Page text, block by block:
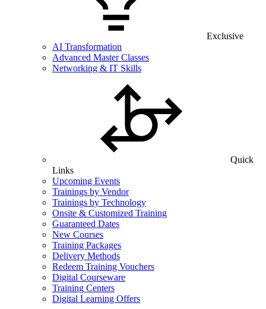
Exclusive
AI Transformation
Advanced Master Classes
Networking & IT Skills
Quick
Links
Upcoming Events
Trainings by Vendor
Trainings by Technology
Onsite & Customized Training
Guaranteed Dates
New Courses
Training Packages
Delivery Methods
Redeem Training Vouchers
Digital Courseware
Training Centers
Digital Learning Offers